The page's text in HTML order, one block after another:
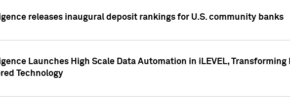
releases inaugural deposit rankings for U.S. community banks
Launches High Scale Data Automation in iLEVEL,
Technology